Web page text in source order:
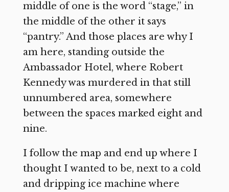
middle of one is the word “stage,” in
the middle of the other it says
“pantry.” And those places are why I
am here, standing outside the
Ambassador Hotel, where Robert
Kennedy was murdered in that still
unnumbered area, somewhere
between the spaces marked eight and
nine.
I follow the map and end up where I
thought I wanted to be, next to a cold
and dripping ice machine where